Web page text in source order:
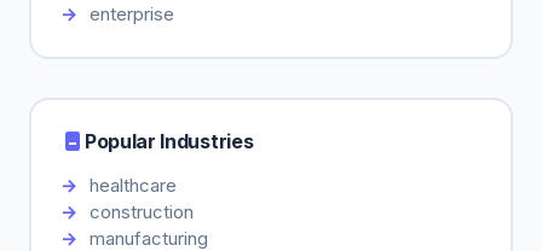
enterprise
Popular Industries
healthcare
construction
manufacturing